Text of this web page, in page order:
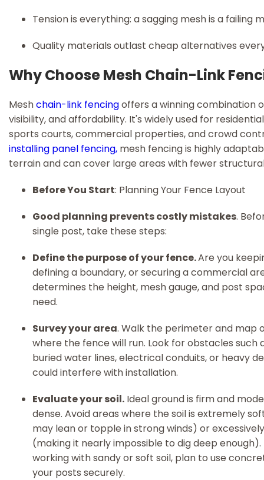
Tension is everything: a sagging mesh is a failing
Quality materials outlast cheap alternatives
Why Choose Mesh Chain-Link
Meshchain-link fencingoffers a winning combination
visibility, and affordability. It's widely used for
sports courts, commercial properties, and crowd
installing panel fencing, mesh fencing is highly
terrain and can cover large areas with fewer
Before You Start: Planning Your Fence Layout
Good planning prevents costly mistakes.
single post, take these steps:
Define the purpose of your fence.Are you
defining a boundary, or securing a commercial
determines the height, mesh gauge, and post
need.
Survey your area. Walk the perimeter and map
where the fence will run. Look for obstacles such
buried water lines, electrical conduits, or heavy
could interfere with installation.
Evaluate your soil. Ideal ground is firm and
dense. Avoid areas where the soil is extremely
may lean or topple in strong winds) or
(making it nearly impossible to dig deep enough).
working with sandy or soft soil, plan to use
your posts securely.